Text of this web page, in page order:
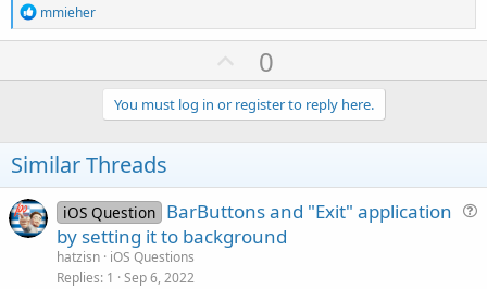
R
e
a
t
s
:
mmieher
U
p
v
o
e
0
You must log in or register to reply here.
Similar Threads
iOS Question BarButtons and "Exit" application
by setting it to background
hatzisn iOS Questions
Replies 1 Sep 6, 2022